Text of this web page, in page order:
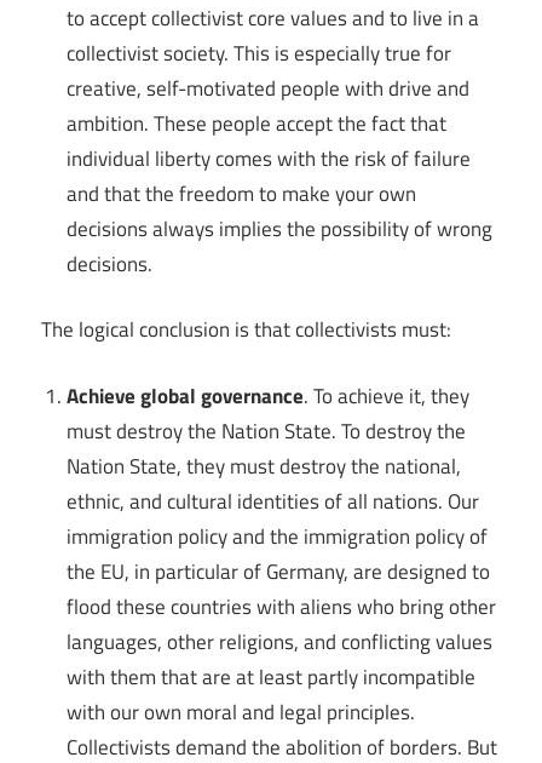
to accept collectivist core values and to live in a
collectivist society. This is especially true for
creative, self-motivated people with drive and
ambition. These people accept the fact that
individual liberty comes with the risk of failure
and that the freedom to make your own
decisions always implies the possibility of wrong
decisions.
The logical conclusion is that collectivists must:
Achieve global governance. To achieve it, they
must destroy the Nation State. To destroy the
Nation State, they must destroy the national,
ethnic, and cultural identities of all nations. Our
immigration policy and the immigration policy of
the EU, in particular of Germany, are designed to
flood these countries with aliens who bring other
languages, other religions, and conflicting values
with them that are at least partly incompatible
with our own moral and legal principles.
Collectivists demand the abolition of borders. But